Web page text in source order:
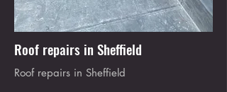
Roof repairs in Sheffield
Roof repairs in Sheffield